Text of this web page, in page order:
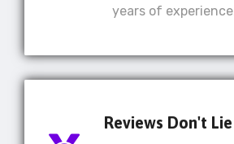
years of
Reviews Don't Lie